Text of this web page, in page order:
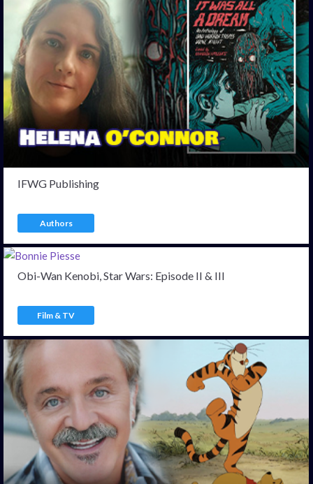
IFWG Publishing
Authors
Obi-Wan Kenobi, Star Wars: Episode II & III
Film & TV